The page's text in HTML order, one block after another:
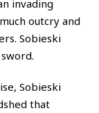
invading
outcry and
Sobieski
Sobieski
that